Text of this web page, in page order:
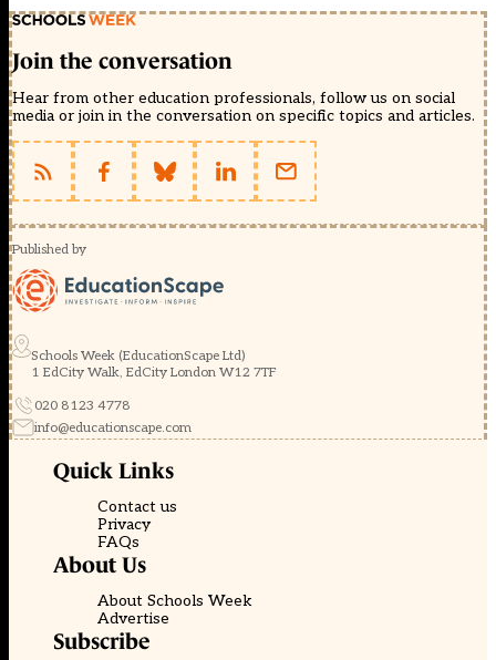
Join the conversation
Hear from other education professionals, follow us on social
media or join in the conversation on specific topics and articles.
Published by
Schools Week (EducationScape Ltd)
1 EdCity Walk, EdCity London W12 7TF
020 8123 4778
info@educationscape.com
Quick Links
Contact us
Privacy
FAQs
About Us
About Schools Week
Advertise
Subscribe